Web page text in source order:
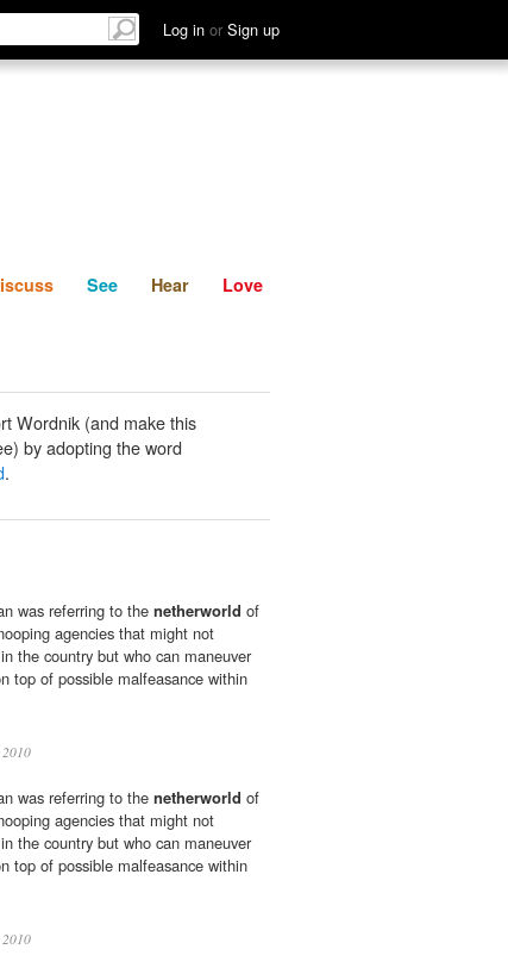
Log in or Sign up
Discuss See Hear
See Hear Love
Wordnik (and make this
by adopting the word
.
was referring to the netherworld of
agencies that might not
the country but who can maneuver
top of possible malfeasance within
2010
was referring to the netherworld of
agencies that might not
the country but who can maneuver
top of possible malfeasance within
2010